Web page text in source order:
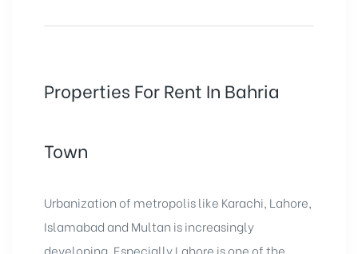
Properties For Rent In Bahria
Town
Urbanization of metropolis like Karachi, Lahore,
Islamabad and Multan is increasingly
developing. Especially Lahore is one of the